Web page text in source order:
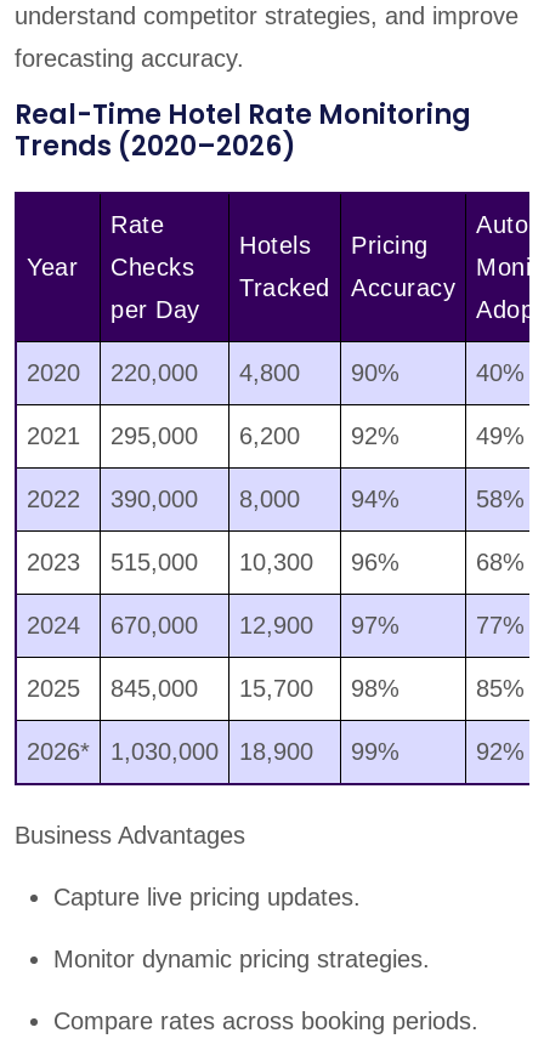
understand competitor strategies, and improve
forecasting accuracy.
Real-Time Hotel Rate Monitoring
Trends (2020–2026)
Year
Rate
Checks
per Day
Hotels
Tracked
Pricing
Accuracy
2020 220,000 4,800 90% 40%
2021 295,000 6,200 92% 49%
2022 390,000 8,000 94% 58%
2023 515,000 10,300 96% 68%
2024 670,000 12,900 97% 77%
2025 845,000 15,700 98% 85%
2026* 1,030,000 18,900 99% 92%
Business Advantages
Capture live pricing updates.
Monitor dynamic pricing strategies.
Compare rates across booking periods.